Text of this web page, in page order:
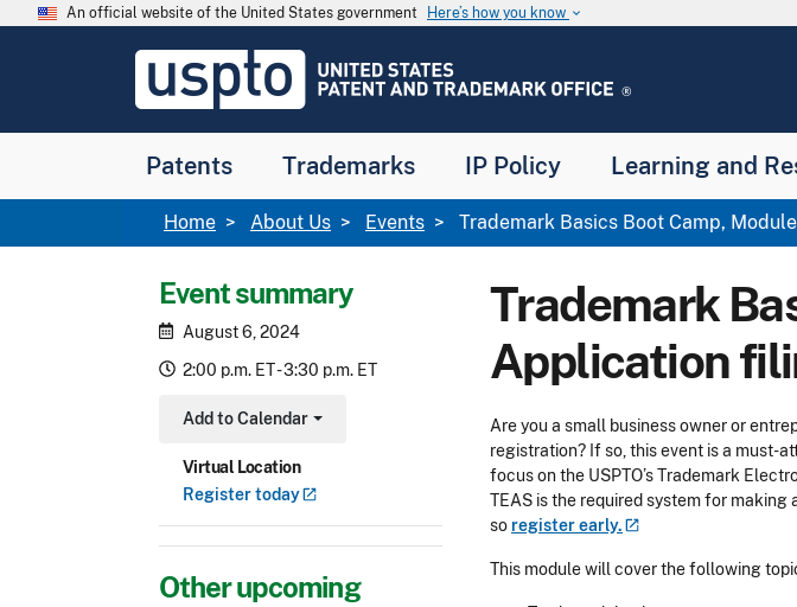
Skip to main content
An official website of the United States government Here’s how you know keyboard_arrow_down
USPTO
United
and
Office
Patents Trademarks IP Policy Learning and
Breadcrumb
Home About Us Events Trademark Basics Boot Camp,
Event summary
August 6, 2024
2:00 p.m. ET - 3:30 p.m. ET
Add to Calendar
Toggle Dropdown
Virtual Location
Registertoday
Other upcoming
Trademark
Application
Are you a small business owner or
registration? If so, this event is a must-
focus on the USPTO’s Trademark
TEAS is the required system for making
so registerearly.
This module will cover the following